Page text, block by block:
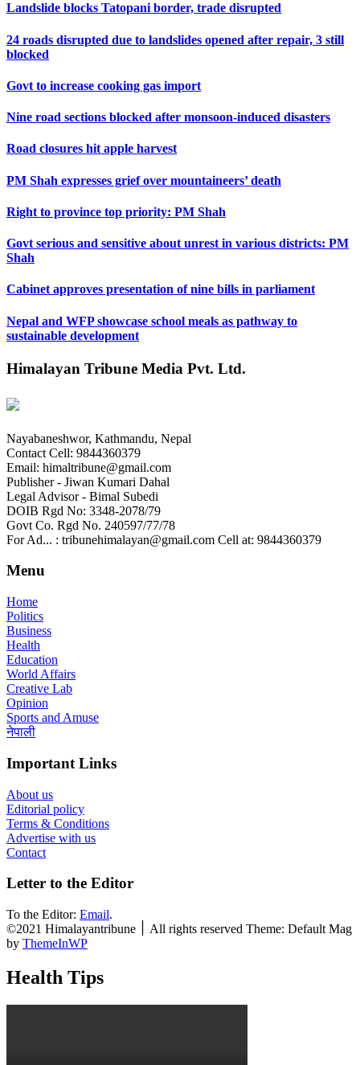
Landslide blocks Tatopani border, trade disrupted
24 roads disrupted due to landslides opened after repair, 3 still
blocked
Govt to increase cooking gas import
Nine road sections blocked after monsoon-induced disasters
Road closures hit apple harvest
PM Shah expresses grief over mountaineers’ death
Right to province top priority: PM Shah
Govt serious and sensitive about unrest in various districts: PM
Shah
Cabinet approves presentation of nine bills in parliament
Nepal and WFP showcase school meals as pathway to
sustainable development
Himalayan Tribune Media Pvt. Ltd.
Nayabaneshwor, Kathmandu, Nepal
Contact Cell: 9844360379
Email: himaltribune@gmail.com
Publisher - Jiwan Kumari Dahal
Legal Advisor - Bimal Subedi
DOIB Rgd No: 3348-2078/79
Govt Co. Rgd No. 240597/77/78
For Ad... : tribunehimalayan@gmail.com Cell at: 9844360379
Menu
Home
Politics
Business
Health
Education
World Affairs
Creative Lab
Opinion
Sports and Amuse
नेपाली
Important Links
About us
Editorial policy
Terms & Conditions
Advertise with us
Contact
Letter to the Editor
To the Editor: Email.
©2021 Himalayantribune ׀ All rights reserved Theme: Default Mag
by ThemeInWP
Health Tips